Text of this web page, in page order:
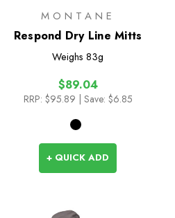
MONTANE
Respond Dry Line Mitts
Weighs 83g
$89.04
RRP: $95.89 | Save: $6.85
+ QUICK ADD